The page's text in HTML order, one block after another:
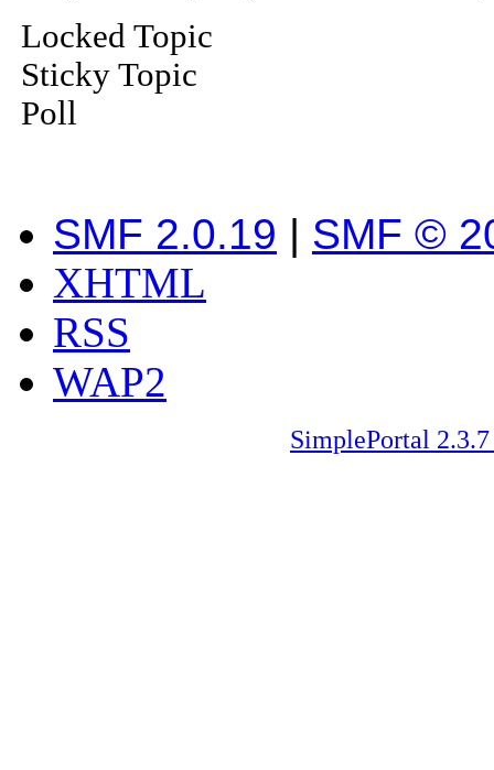
Locked Topic
Sticky Topic
Poll
SMF 2.0.19 | SMF ©
XHTML
RSS
WAP2
SimplePortal